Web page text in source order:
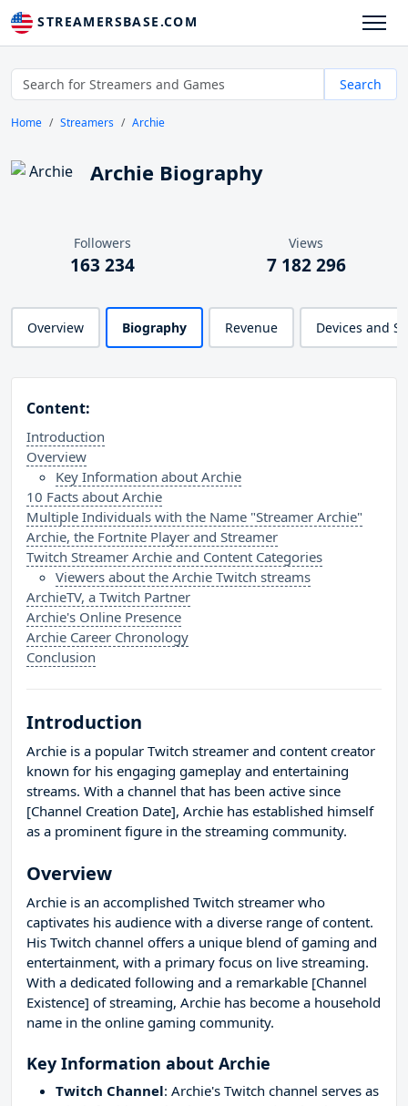
STREAMERSBASE.COM
Search
Home Streamers Archie
Archie Biography
Followers
163 234
Views
7 182 296
Overview Biography Revenue Devices and
Content:
Introduction
Overview
Key Information about Archie
10 Facts about Archie
Multiple Individuals with the Name "Streamer Archie"
Archie, the Fortnite Player and Streamer
Twitch Streamer Archie and Content Categories
Viewers about the Archie Twitch streams
ArchieTV, a Twitch Partner
Archie's Online Presence
Archie Career Chronology
Conclusion
Introduction
Archie is a popular Twitch streamer and content creator
known for his engaging gameplay and entertaining
streams. With a channel that has been active since
[Channel Creation Date], Archie has established himself
as a prominent figure in the streaming community.
Overview
Archie is an accomplished Twitch streamer who
captivates his audience with a diverse range of content.
His Twitch channel offers a unique blend of gaming and
entertainment, with a primary focus on live streaming.
With a dedicated following and a remarkable [Channel
Existence] of streaming, Archie has become a household
name in the online gaming community.
Key Information about Archie
Twitch Channel: Archie's Twitch channel serves as